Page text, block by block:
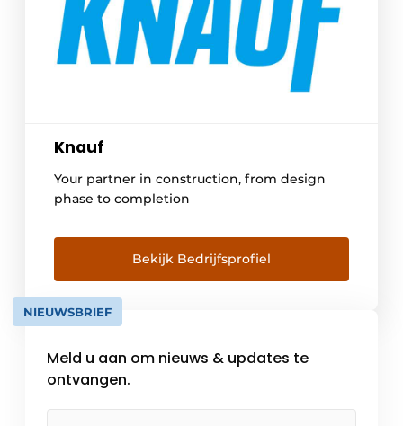
Knauf
Your partner in construction, from design
phase to completion
Bekijk Bedrijfsprofiel
NIEUWSBRIEF
Meld u aan om nieuws & updates te
ontvangen.